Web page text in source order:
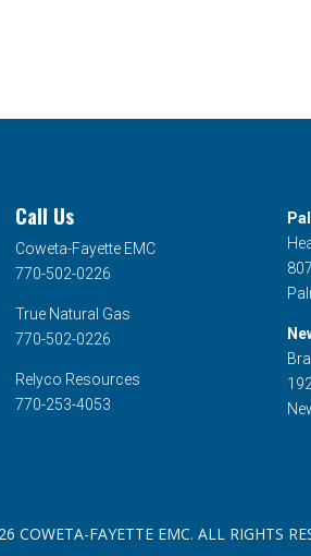
Call Us
Coweta-Fayette EMC
770-502-0226
True Natural Gas
770-502-0226
Relyco Resources
770-253-4053
COWETA-FAYETTE EMC. ALL